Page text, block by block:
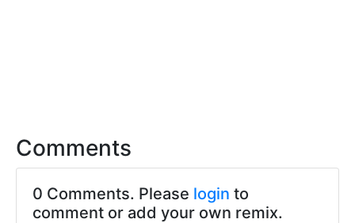
Comments
0 Comments. Please login to
comment or add your own remix.